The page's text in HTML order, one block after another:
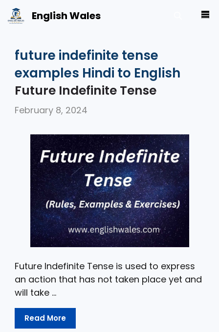
Skip
to
English Wales
future indefinite tense
examples Hindi to English
Future Indefinite Tense
February 8, 2024
Future Indefinite Tense is used to express
an action that has not taken place yet and
will take …
Read More